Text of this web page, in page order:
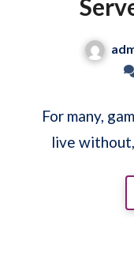
For many,
live